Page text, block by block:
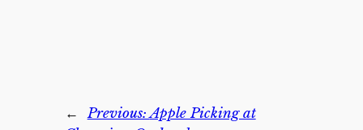
← Previous:Apple Picking at